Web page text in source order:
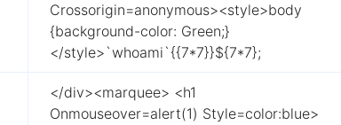
Crossorigin=anonymous><style>body
{background-color: Green;}
</style>`whoami`{{7*7}}${7*7};
</div><marquee> <h1
Onmouseover=alert(1) Style=color:blue>